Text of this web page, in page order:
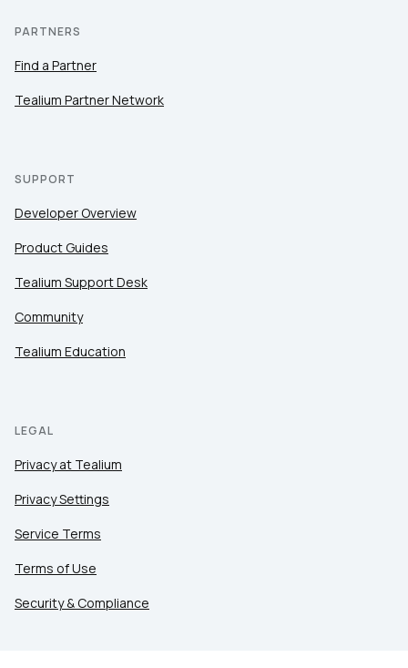
PARTNERS
Find a Partner
Tealium Partner Network
SUPPORT
Developer Overview
Product Guides
Tealium Support Desk
Community
Tealium Education
LEGAL
Privacy at Tealium
Privacy Settings
Service Terms
Terms of Use
Security & Compliance